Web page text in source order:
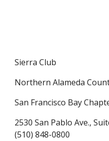
Sierra Club
Northern Alameda
San Francisco Bay
2530 San Pablo Ave.,
(510) 848-0800